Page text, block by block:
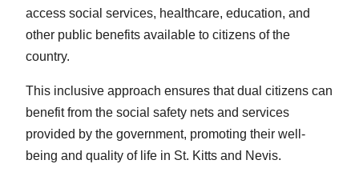
access social services, healthcare, education, and
other public benefits available to citizens of the
country.
This inclusive approach ensures that dual citizens can
benefit from the social safety nets and services
provided by the government, promoting their well-
being and quality of life in St. Kitts and Nevis.